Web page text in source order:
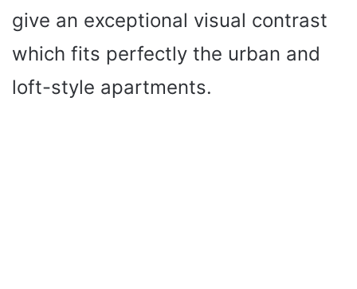
give an exceptional visual contrast
which fits perfectly the urban and
loft-style apartments.